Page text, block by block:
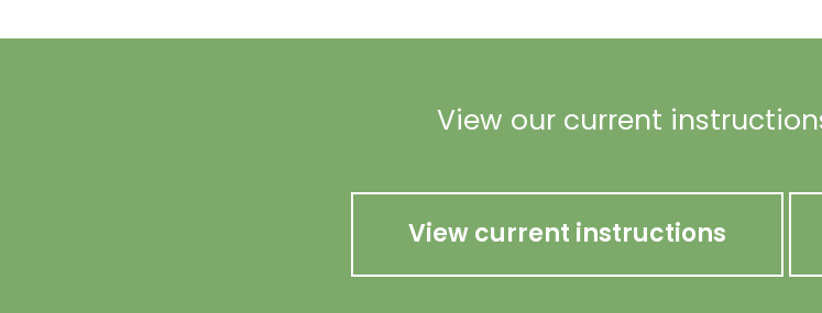
View our current
View current instructions